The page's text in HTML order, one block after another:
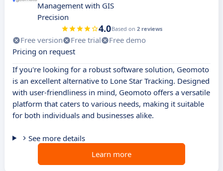
Management with GIS
Precision
4.0Based on 2 reviews
Free version Free trial
Free demo
Pricing on request
If you're looking for a robust software solution, Geomoto
is an excellent alternative to Lone Star Tracking. Designed
with user-friendliness in mind, Geomoto offers a versatile
platform that caters to various needs, making it suitable
for both individuals and businesses alike.
See more details
Learn more